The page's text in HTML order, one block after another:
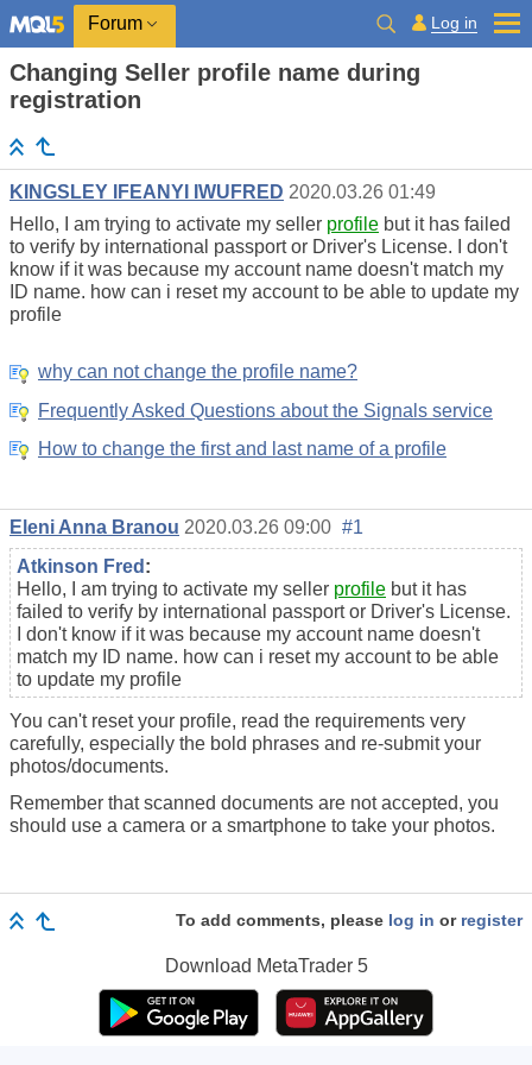
Forum Log in
Changing Seller profile name during
registration
KINGSLEY IFEANYI IWUFRED 2020.03.26 01:49
Hello, I am trying to activate my seller profile but it has failed
to verify by international passport or Driver's License. I don't
know if it was because my account name doesn't match my
ID name. how can i reset my account to be able to update my
profile
why can not change the profile name?
Frequently Asked Questions about the Signals service
How to change the first and last name of a profile
Eleni Anna Branou 2020.03.26 09:00 #1
Atkinson Fred :
Hello, I am trying to activate my seller profile but it has
failed to verify by international passport or Driver's License.
I don't know if it was because my account name doesn't
match my ID name. how can i reset my account to be able
to update my profile
You can't reset your profile, read the requirements very
carefully, especially the bold phrases and re-submit your
photos/documents.
Remember that scanned documents are not accepted, you
should use a camera or a smartphone to take your photos.
To add comments, please log in or register
Download MetaTrader 5